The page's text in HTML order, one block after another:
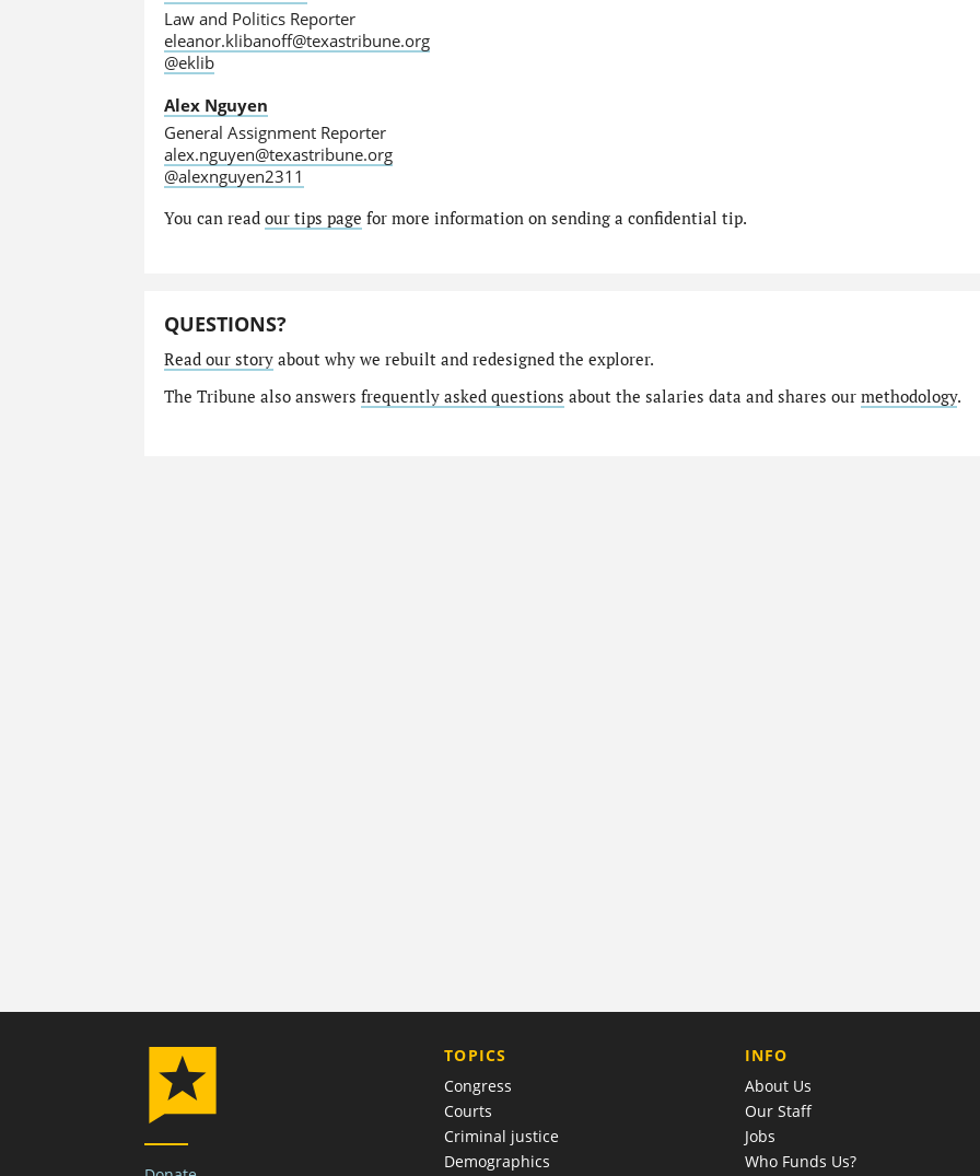
Law and Politics Reporter
eleanor.klibanoff@texastribune.org
@eklib
Alex Nguyen
General Assignment Reporter
alex.nguyen@texastribune.org
@alexnguyen2311
You can read our tips page for more information on sending a confidential tip.
QUESTIONS?
Read our storyabout why we rebuilt and redesigned the explorer.
The Tribune also answers frequently asked questions about the salaries data and shares our methodology.
TOPICS
Congress
Courts
Criminal justice
Demographics
COMPANY
INFO
About Us
Our Staff
Jobs
Who Funds Us?